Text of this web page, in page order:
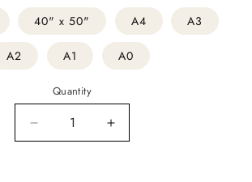
40" x 50" A4 A3
A2 A1 A0
Quantity
Decrease
quantity
Increase
quantity